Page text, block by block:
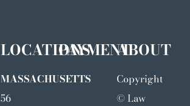
LOCATIONS
MASSACHUSETTS
56
PAYMENTABOUT
Copyright
© Law